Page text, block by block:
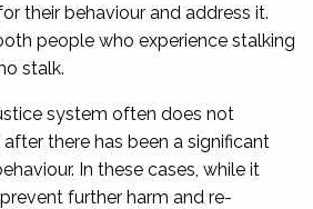
their behaviour and address it.
people who experience stalking
stalk.
system often does not
there has been a significant
In these cases, while it
further harm and re-